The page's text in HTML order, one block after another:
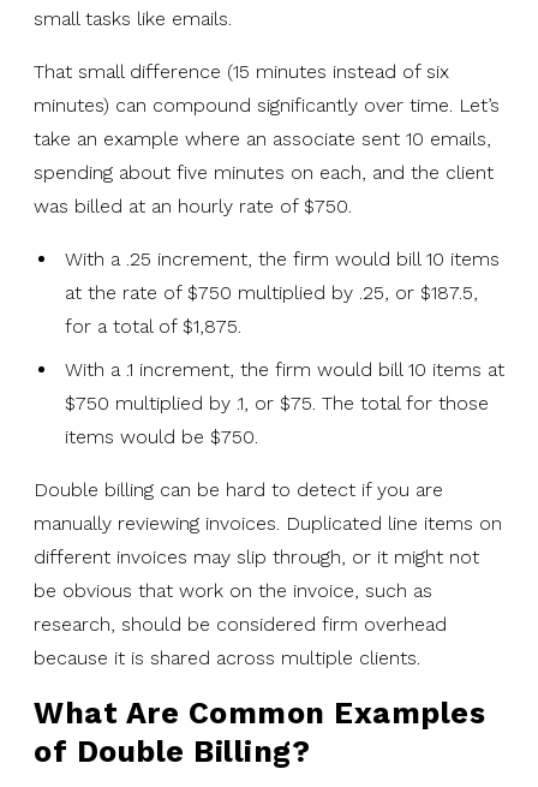
small tasks like emails.
That small difference (15 minutes instead of six
minutes) can compound significantly over time. Let’s
take an example where an associate sent 10 emails,
spending about five minutes on each, and the client
was billed at an hourly rate of $750.
With a .25 increment, the firm would bill 10 items
at the rate of $750 multiplied by .25, or $187.5,
for a total of $1,875.
With a .1 increment, the firm would bill 10 items at
$750 multiplied by .1, or $75. The total for those
items would be $750.
Double billing can be hard to detect if you are
manually reviewing invoices. Duplicated line items on
different invoices may slip through, or it might not
be obvious that work on the invoice, such as
research, should be considered firm overhead
because it is shared across multiple clients.
What Are Common Examples
of Double Billing?